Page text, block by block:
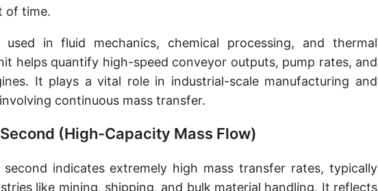
[cwt (US)/h]
[cwt (UK)/h]
Hundredweight (US) per hour [cwt (US)/h]
Hundredweight (UK) per hour [cwt (UK)/h]
Stone per second [st/s]
of time.
used in fluid mechanics, chemical processing, and thermal
helps quantify high-speed conveyor outputs, pump rates, and
It plays a vital role in industrial-scale manufacturing and
continuous mass transfer.
(High-Capacity Mass Flow)
indicates extremely high mass transfer rates, typically
like mining, shipping, and bulk material handling. It reflects